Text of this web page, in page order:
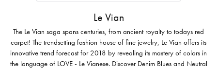
Le Vian
The Le Vian saga spans centuries, from ancient royalty to todays red
carpet! The trendsetting fashion house of fine jewelry, Le Vian offers its
innovative trend forecast for 2018 by revealing its mastery of colors in
the language of LOVE - Le Vianese. Discover Denim Blues and Neutral